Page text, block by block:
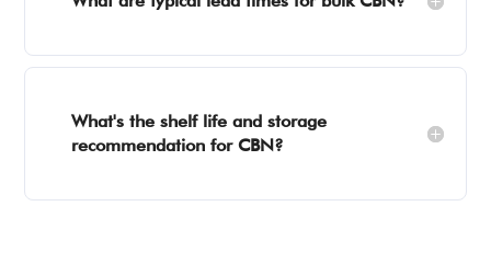
What's the shelf life and storage
recommendation for CBN?